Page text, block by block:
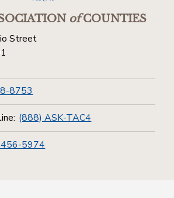
ofCOUNTIES
Street
8753
(888) ASK-TAC4
5974